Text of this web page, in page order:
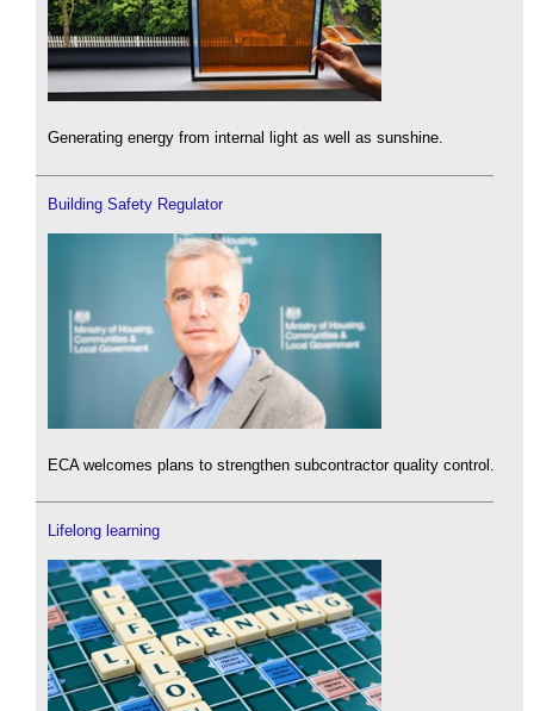
Generating energy from internal light as well as sunshine.
Building Safety Regulator
ECA welcomes plans to strengthen subcontractor quality control.
Lifelong learning